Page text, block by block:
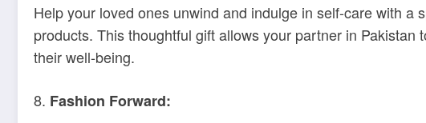
Help your loved ones unwind and indulge in self-care with
products. This thoughtful gift allows your partner in
their well-being.
8. Fashion Forward: